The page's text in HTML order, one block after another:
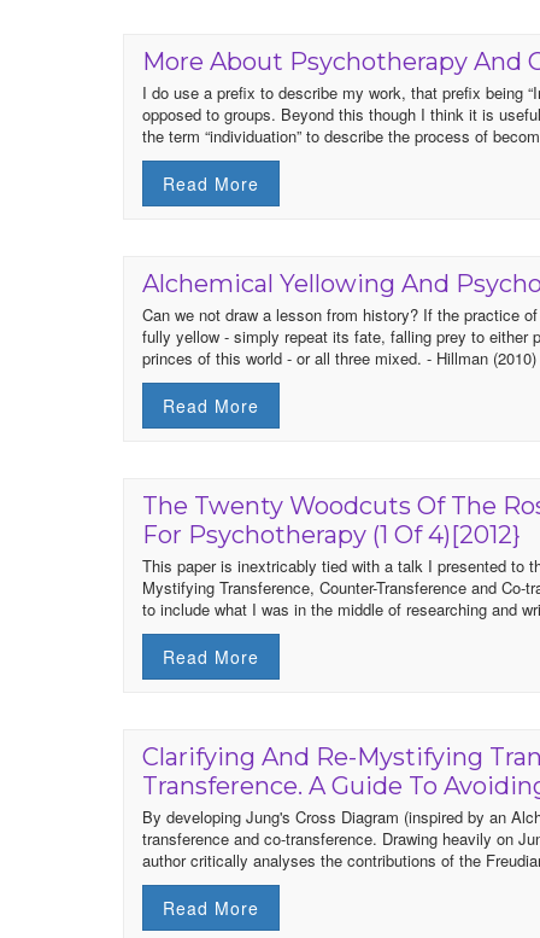
More About Psychotherapy And
I do use a prefix to describe my work, that prefix being
opposed to groups. Beyond this though I think it is
the term “individuation” to describe the process of
Read More
Alchemical Yellowing And
Can we not draw a lesson from history? If the practice
fully yellow - simply repeat its fate, falling prey to
princes of this world - or all three mixed. - Hillman
Read More
The Twenty Woodcuts Of The
For Psychotherapy (1 Of 4)[2012}
This paper is inextricably tied with a talk I presented to
Mystifying Transference, Counter-Transference and
to include what I was in the middle of researching and
Read More
Clarifying And Re-Mystifying
Transference. A Guide To
By developing Jung's Cross Diagram (inspired by an
transference and co-transference. Drawing heavily on
author critically analyses the contributions of the
Read More